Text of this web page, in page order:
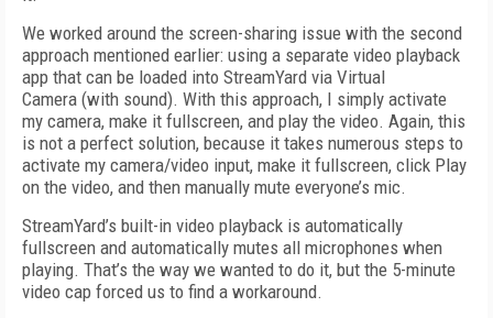
We worked around the screen-sharing issue with the second
approach mentioned earlier: using a separate video playback
app that can be loaded into StreamYard via Virtual
Camera (with sound). With this approach, I simply activate
my camera, make it fullscreen, and play the video. Again, this
is not a perfect solution, because it takes numerous steps to
activate my camera/video input, make it fullscreen, click Play
on the video, and then manually mute everyone’s mic.
StreamYard’s built-in video playback is automatically
fullscreen and automatically mutes all microphones when
playing. That’s the way we wanted to do it, but the 5-minute
video cap forced us to find a workaround.